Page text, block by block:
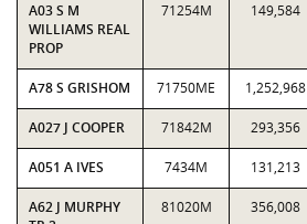
A03 S M
WILLIAMS REAL
PROP
71254M 149,584
A78 S GRISHOM 71750ME 1,252,968
A027 J COOPER 71842M 293,356
A051 A IVES 7434M 131,213
A62 J MURPHY
81020M 356,008